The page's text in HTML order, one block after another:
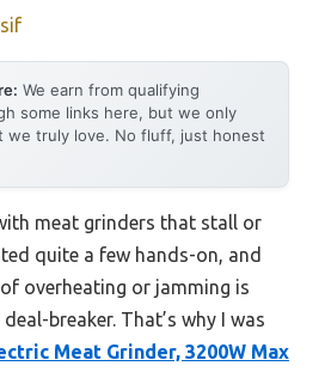
We earn from qualifying
some links here, but we only
we truly love. No fluff, just honest
meat grinders that stall or
quite a few hands-on, and
overheating or jamming is
breaker. That’s why I was
Meat Grinder, 3200W Max